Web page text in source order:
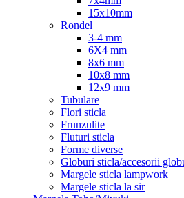
15x10mm
Rondel
3-4 mm
6X4 mm
8x6 mm
10x8 mm
12x9 mm
Tubulare
Flori sticla
Frunzulite
Fluturi sticla
Forme diverse
Globuri sticla/accesorii
Margele sticla lampwork
Margele sticla la sir